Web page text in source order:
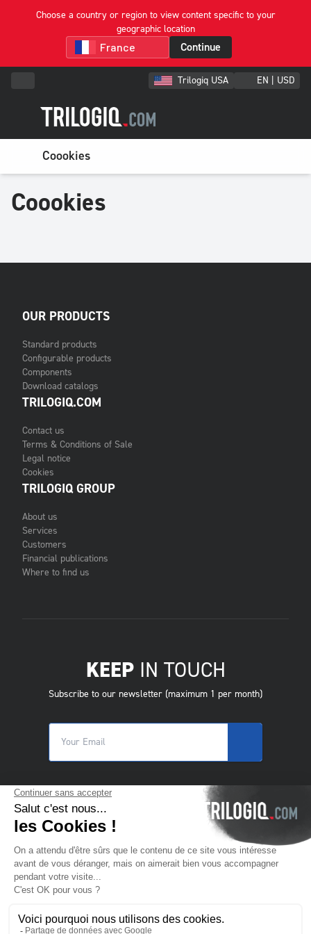
Choose a country or region to view content specific to your
geographic location
Continue
Trilogiq USA EN | USD
Coookies
Coookies
OUR PRODUCTS
Standard products
Configurable products
Components
Download catalogs
TRILOGIQ.COM
Contact us
Terms & Conditions of Sale
Legal notice
Cookies
TRILOGIQ GROUP
About us
Services
Customers
Financial publications
Where to find us
KEEPIN TOUCH
Subscribe to our newsletter (maximum 1 per month)
© 2025 Trilogiq SA.
EN- English